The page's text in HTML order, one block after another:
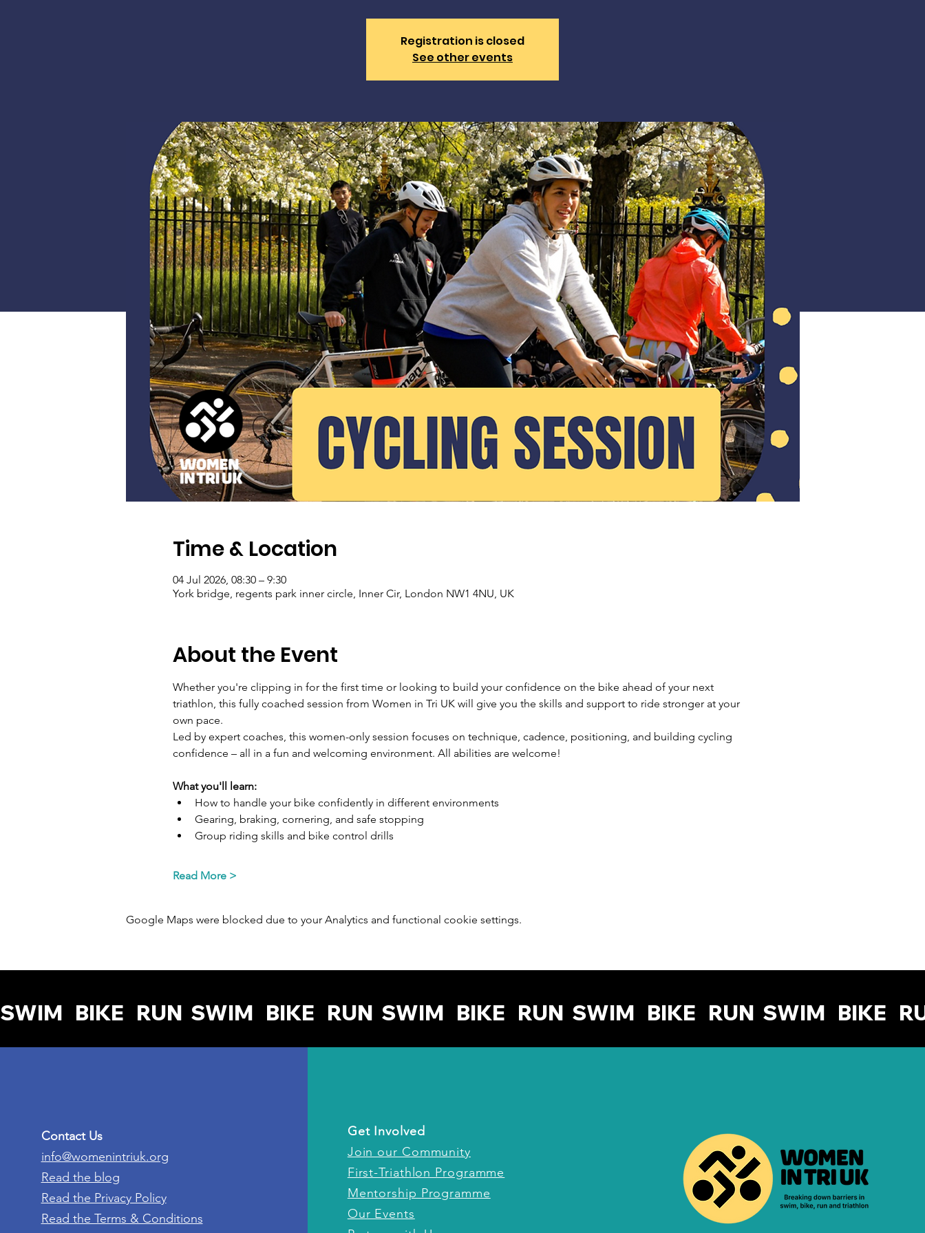
Registration is closed
See other events
Time & Location
04 Jul 2026, 08:30 – 9:30
York bridge, regents park inner circle, Inner Cir, London NW1 4NU, UK
About the Event
Whether you're clipping in for the first time or looking to build your confidence on the bike ahead of your next
triathlon, this fully coached session from Women in Tri UK will give you the skills and support to ride stronger at your
own pace.
Led by expert coaches, this women-only session focuses on technique, cadence, positioning, and building cycling
confidence – all in a fun and welcoming environment. All abilities are welcome!
What you'll learn:
How to handle your bike confidently in different environments
Gearing, braking, cornering, and safe stopping
Group riding skills and bike control drills
Read More >
Google Maps were blocked due to your Analytics and functional cookie settings.
Contact Us
info@womenintriuk.org
Read the blog
Read the Privacy Policy
Read the Terms & Conditions
Get Involved
Join our Community
First-Triathlon Programme
Mentorship Programme
Our Events
SWIM   BIKE   RUN